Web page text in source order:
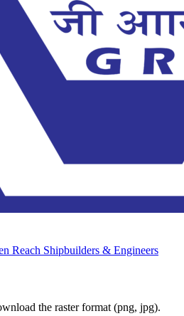
Reach Shipbuilders & Engineers
the raster format (png, jpg).